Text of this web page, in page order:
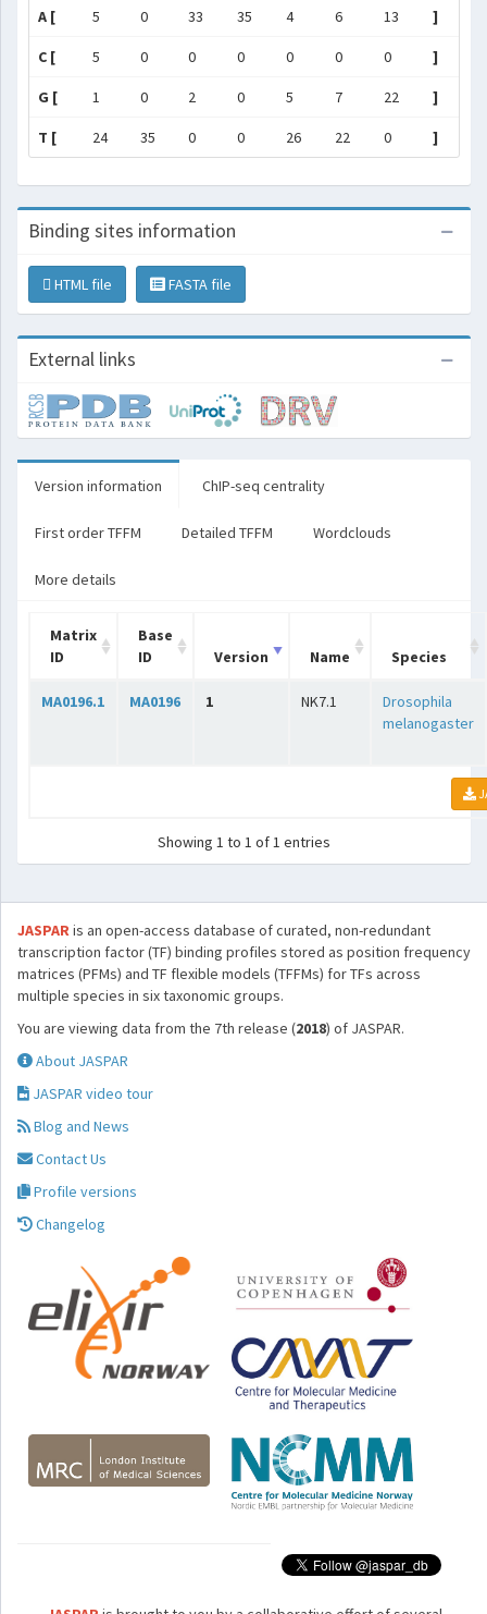
A [ 5 0 33 35 4 6 13 ]
C [ 5 0 0 0 0 0 0 ]
G [ 1 0 2 0 5 7 22 ]
T [ 24 35 0 0 26 22 0 ]
Binding sites information
HTML file FASTA file
External links
Version information ChIP-seq centrality
First order TFFM Detailed TFFM Wordclouds
More details
Matrix
ID
Base
ID
Version Name Species
MA0196.1 MA0196 1 NK7.1
Drosophila
melanogaster
Showing 1 to 1 of 1 entries
JASPARis an open-access database of curated, non-redundant
transcription factor (TF) binding profiles stored as position frequency
matrices (PFMs) and TF flexible models (TFFMs) for TFs across
multiple species in six taxonomic groups.
You are viewing data from the 7th release (2018) of JASPAR.
About JASPAR
JASPAR video tour
Blog and News
Contact Us
Profile versions
Changelog